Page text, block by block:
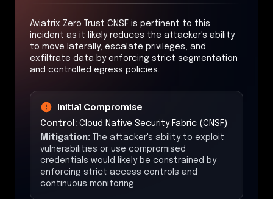
Aviatrix Zero Trust CNSF is pertinent to this
incident as it likely reduces the attacker's ability
to move laterally, escalate privileges, and
exfiltrate data by enforcing strict segmentation
and controlled egress policies.
Initial Compromise
Control: Cloud Native Security Fabric (CNSF)
Mitigation: The attacker's ability to exploit
vulnerabilities or use compromised
credentials would likely be constrained by
enforcing strict access controls and
continuous monitoring.